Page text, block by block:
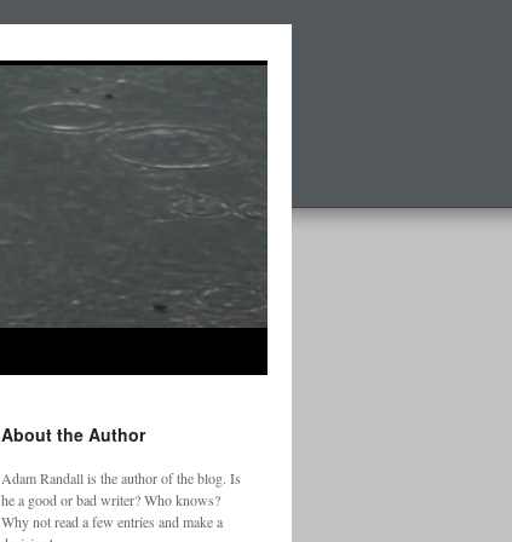
About the Author
Adam Randall is the author of the blog. Is
he a good or bad writer? Who knows?
Why not read a few entries and make a